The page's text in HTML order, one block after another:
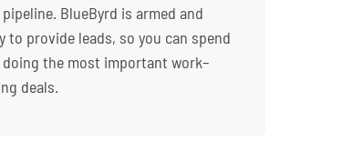
BlueByrd is armed and
to provide leads, so you can spend
the most important work–
deals.